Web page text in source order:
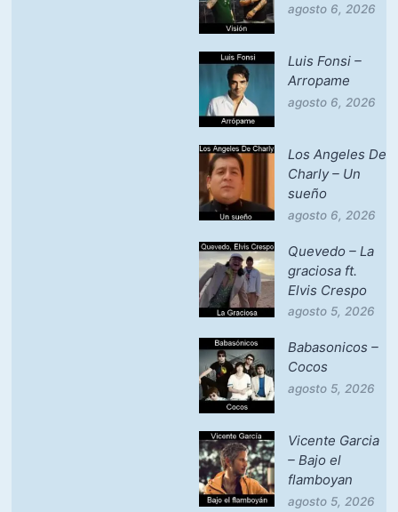
agosto 6, 2026
Luis Fonsi –
Arropame
agosto 6, 2026
Los Angeles De
Charly – Un
sueño
agosto 6, 2026
Quevedo – La
graciosa ft.
Elvis Crespo
agosto 5, 2026
Babasonicos –
Cocos
agosto 5, 2026
Vicente Garcia
– Bajo el
flamboyan
agosto 5, 2026